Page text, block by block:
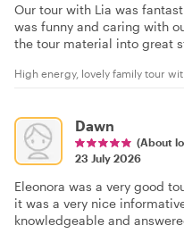
Our tour with Lia was
was funny and caring with
the tour material into great
High energy, lovely family tour
Dawn
(About
23 July 2026
Eleonora was a very good
it was a very nice
knowledgeable and